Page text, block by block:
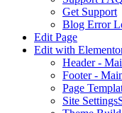
Get Support
Blog Error
Edit Page
Edit with
Header -
Footer -
Page
Site Settings